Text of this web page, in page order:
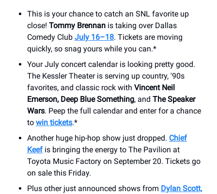
This is your chance to catch an SNL favorite up
close! Tommy Brennan is taking over Dallas
Comedy Club July 16–18. Tickets are moving
quickly, so snag yours while you can.*
Your July concert calendar is looking pretty good.
The Kessler Theater is serving up country, '90s
favorites, and classic rock with Vincent Neil
Emerson, Deep Blue Something, and The Speaker
Wars. Peep the full calendar and enter for a chance
to win tickets.*
Another huge hip-hop show just dropped. Chief
Keefis bringing the energy to The Pavilion at
Toyota Music Factory on September 20. Tickets go
on sale this Friday.
Plus other just announced shows from Dylan Scott,